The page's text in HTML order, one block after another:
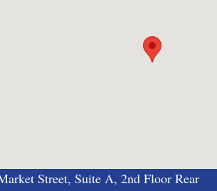
Street, Suite A, 2nd Floor Rear